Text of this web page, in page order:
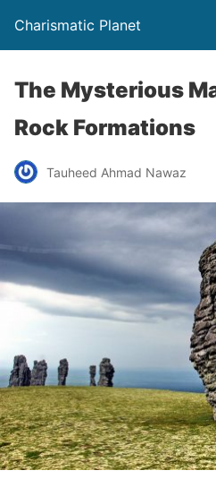
Charismatic Planet
The Mysterious
Rock Formations
Tauheed Ahmad Nawaz